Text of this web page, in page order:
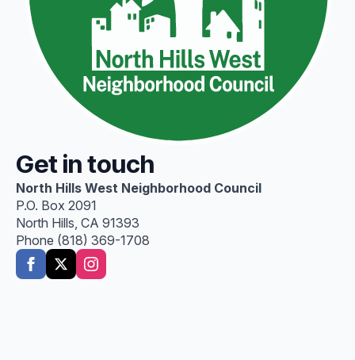
Get in touch
North Hills West Neighborhood Council
P.O. Box 2091
North Hills, CA 91393
Phone (818) 369-1708